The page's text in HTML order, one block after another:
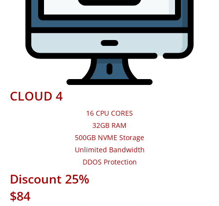
CLOUD 4
16 CPU CORES
32GB RAM
500GB NVME Storage
Unlimited Bandwidth
DDOS Protection
Discount 25%
$84